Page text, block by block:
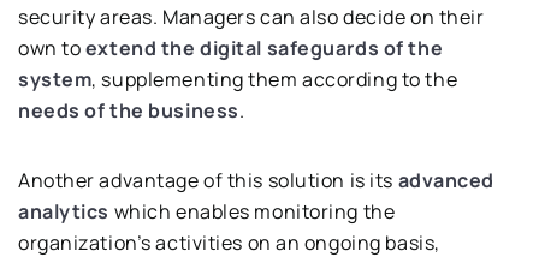
security areas. Managers can also decide on their
own toextend the digital safeguards of the
system, supplementing them according to the
needs of the business.
Another advantage of this solution is its advanced
analytics which enables monitoring the
organization’s activities on an ongoing basis,